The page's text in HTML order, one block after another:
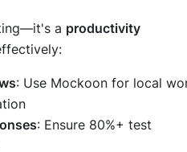
a productivity
: Use Mockoon for local
: Ensure 80%+ test